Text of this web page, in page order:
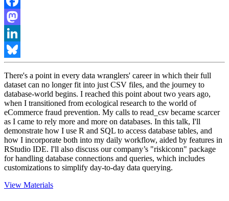
Facebook
Mastodon
LinkedIn
Bluesky
There's a point in every data wranglers' career in which their full
dataset can no longer fit into just CSV files, and the journey to
database-world begins. I reached this point about two years ago,
when I transitioned from ecological research to the world of
eCommerce fraud prevention. My calls to read_csv became scarcer
as I came to rely more and more on databases. In this talk, I'll
demonstrate how I use R and SQL to access database tables, and
how I incorporate both into my daily workflow, aided by features in
RStudio IDE. I'll also discuss our company’s "riskiconn" package
for handling database connections and queries, which includes
customizations to simplify day-to-day data querying.
View Materials